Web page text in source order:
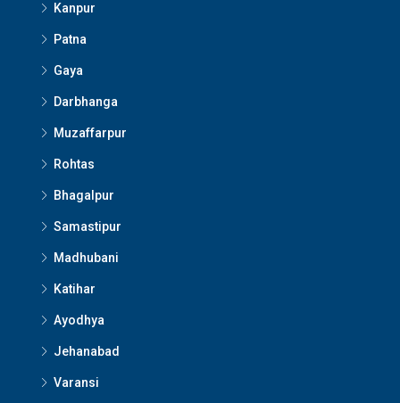
Kanpur
Patna
Gaya
Darbhanga
Muzaffarpur
Rohtas
Bhagalpur
Samastipur
Madhubani
Katihar
Ayodhya
Jehanabad
Varansi